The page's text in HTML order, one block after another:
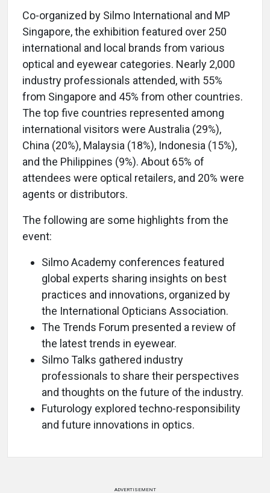
Co-organized by Silmo International and MP
Singapore, the exhibition featured over 250
international and local brands from various
optical and eyewear categories. Nearly 2,000
industry professionals attended, with 55%
from Singapore and 45% from other countries.
The top five countries represented among
international visitors were Australia (29%),
China (20%), Malaysia (18%), Indonesia (15%),
and the Philippines (9%). About 65% of
attendees were optical retailers, and 20% were
agents or distributors.
The following are some highlights from the
event:
Silmo Academy conferences featured
global experts sharing insights on best
practices and innovations, organized by
the International Opticians Association.
The Trends Forum presented a review of
the latest trends in eyewear.
Silmo Talks gathered industry
professionals to share their perspectives
and thoughts on the future of the industry.
Futurology explored techno-responsibility
and future innovations in optics.
ADVERTISEMENT